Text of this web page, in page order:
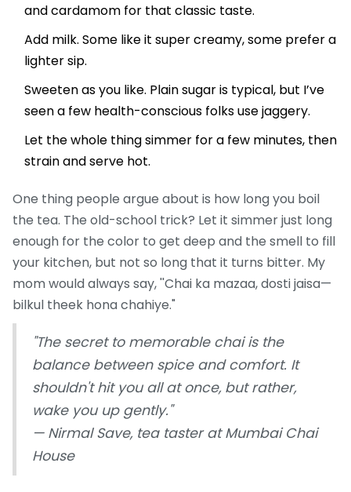
and cardamom for that classic taste.
Add milk. Some like it super creamy, some prefer a
lighter sip.
Sweeten as you like. Plain sugar is typical, but I’ve
seen a few health-conscious folks use jaggery.
Let the whole thing simmer for a few minutes, then
strain and serve hot.
One thing people argue about is how long you boil
the tea. The old-school trick? Let it simmer just long
enough for the color to get deep and the smell to fill
your kitchen, but not so long that it turns bitter. My
mom would always say, ''Chai ka mazaa, dosti jaisa—
bilkul theek hona chahiye."
"The secret to memorable chai is the
balance between spice and comfort. It
shouldn't hit you all at once, but rather,
wake you up gently."
— Nirmal Save, tea taster at Mumbai Chai
House